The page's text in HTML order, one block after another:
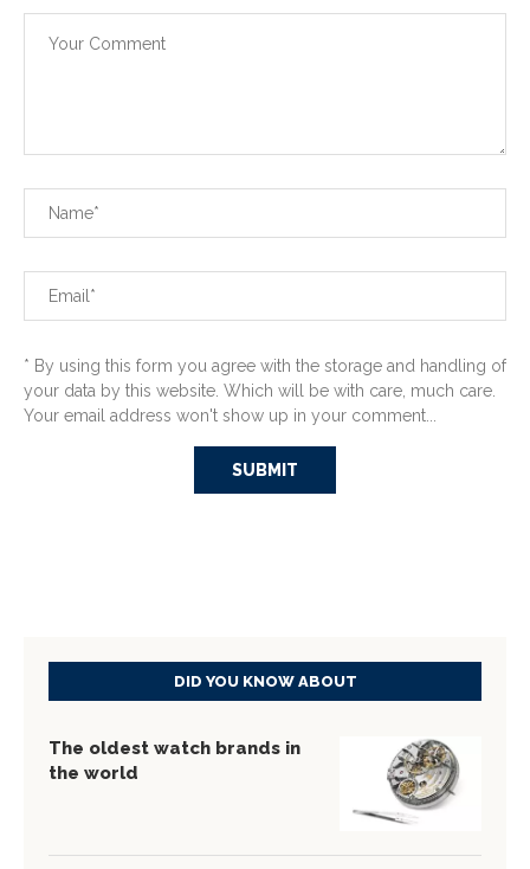
* By using this form you agree with the storage and handling of
your data by this website. Which will be with care, much care.
Your email address won't show up in your comment...
DID YOU KNOW ABOUT
The oldest watch brands in
the world